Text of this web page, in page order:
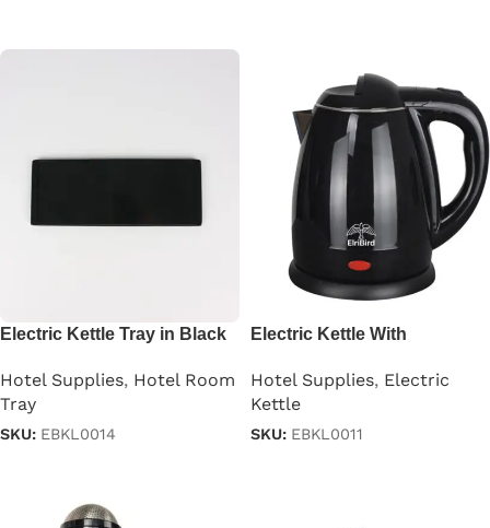
Electric Kettle Tray in Black
Hotel Supplies, Hotel Room
Tray
SKU: EBKL0014
Electric Kettle With
Stainless Steel Black 1.2 L
Hotel Supplies, Electric
Kettle
SKU: EBKL0011